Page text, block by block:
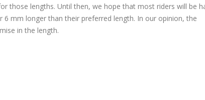
those lengths. Until then, we hope that most riders will be
mm longer than their preferred length. In our opinion, the
in the length.